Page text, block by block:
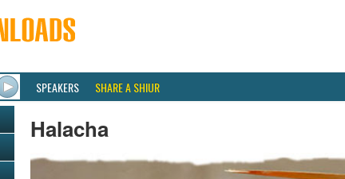
SPEAKERS SHARE A SHIUR
Halacha